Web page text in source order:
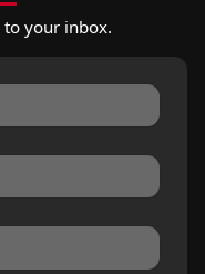
your inbox.